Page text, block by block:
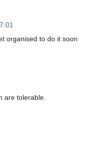
organised to do it soon
are tolerable.